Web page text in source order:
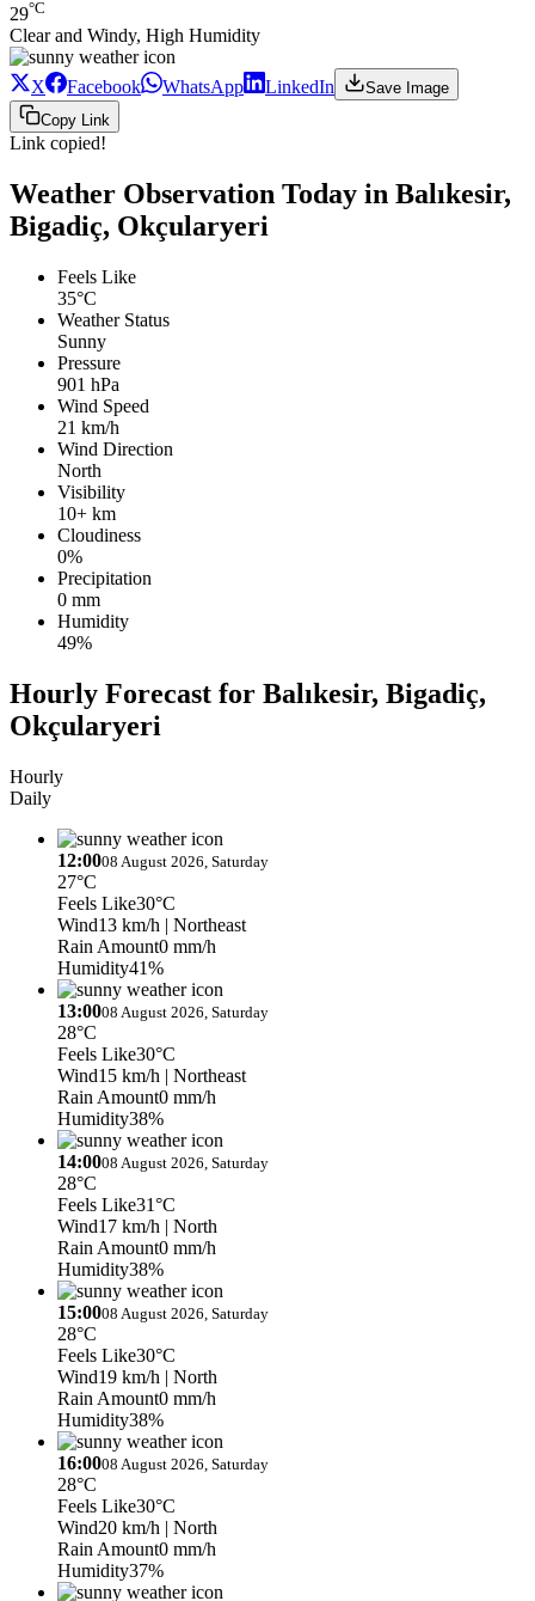
29°C
Clear and Windy, High Humidity
X Facebook WhatsApp LinkedIn
Save Image
Copy Link
Link copied!
Weather Observation Today in Balıkesir,
Bigadiç, Okçularyeri
Feels Like
35°C
Weather Status
Sunny
Pressure
901 hPa
Wind Speed
21 km/h
Wind Direction
North
Visibility
10+ km
Cloudiness
0%
Precipitation
0 mm
Humidity
49%
Hourly Forecast for Balıkesir, Bigadiç,
Okçularyeri
Hourly
Daily
12:0008 August 2026, Saturday
27°C
Feels Like30°C
Wind13 km/h | Northeast
Rain Amount0 mm/h
Humidity41%
13:0008 August 2026, Saturday
28°C
Feels Like30°C
Wind15 km/h | Northeast
Rain Amount0 mm/h
Humidity38%
14:0008 August 2026, Saturday
28°C
Feels Like31°C
Wind17 km/h | North
Rain Amount0 mm/h
Humidity38%
15:0008 August 2026, Saturday
28°C
Feels Like30°C
Wind19 km/h | North
Rain Amount0 mm/h
Humidity38%
16:0008 August 2026, Saturday
28°C
Feels Like30°C
Wind20 km/h | North
Rain Amount0 mm/h
Humidity37%